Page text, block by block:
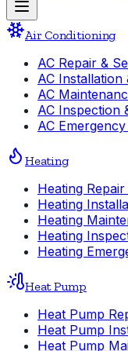
Air Conditioning
AC Repair &
AC Installation
AC
AC Inspection
AC
Heating
Heating
Heating
Heating
Heating
Heating
Heat Pump
Heat Pump
Heat Pump
Heat Pump